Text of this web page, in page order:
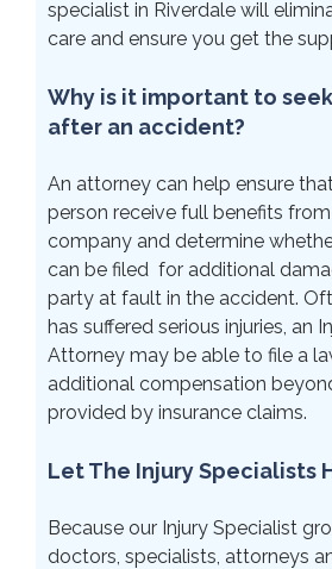
specialist in Riverdale will
care and ensure you get the
Why is it important to
after an accident?
An attorney can help ensure
person receive full benefits
company and determine
can be filed for additional
party at fault in the accident.
has suffered serious injuries, an
Attorney may be able to file a
additional compensation
provided by insurance claims.
Let The Injury Specialists
Because our Injury Specialist
doctors, specialists, attorneys